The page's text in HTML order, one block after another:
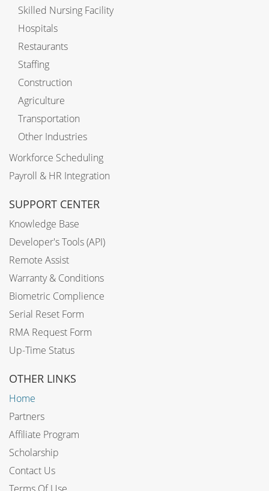
Skilled Nursing Facility
Hospitals
Restaurants
Staffing
Construction
Agriculture
Transportation
Other Industries
Workforce Scheduling
Payroll & HR Integration
SUPPORT CENTER
Knowledge Base
Developer's Tools (API)
Remote Assist
Warranty & Conditions
Biometric Complience
Serial Reset Form
RMA Request Form
Up-Time Status
OTHER LINKS
Home
Partners
Affiliate Program
Scholarship
Contact Us